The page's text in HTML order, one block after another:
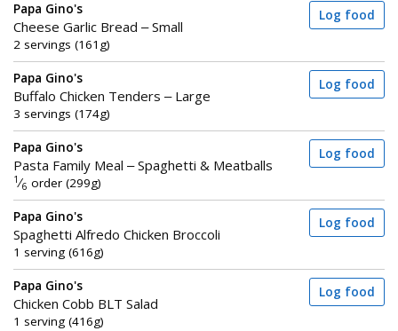
Papa Gino's
Cheese Garlic Bread – Small
2 servings (161g)
Log food
Papa Gino's
Buffalo Chicken Tenders – Large
3 servings (174g)
Log food
Papa Gino's
Pasta Family Meal – Spaghetti & Meatballs
1 ⁄6 order (299g)
Log food
Papa Gino's
Spaghetti Alfredo Chicken Broccoli
1 serving (616g)
Log food
Papa Gino's
Chicken Cobb BLT Salad
1 serving (416g)
Log food